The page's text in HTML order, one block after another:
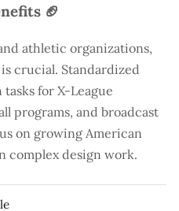
🏈
athletic organizations,
crucial. Standardized
for X-League
programs, and broadcast
on growing American
complex design work.